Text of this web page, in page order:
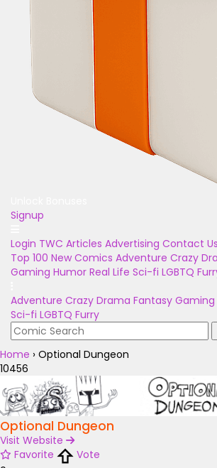
Signup
Login TWC Articles Advertising Contact Us
Top 100 New Comics Adventure Crazy
Gaming Humor Real Life Sci-fi LGBTQ
Adventure Crazy Drama Fantasy Gaming
Sci-fi LGBTQ Furry
Home › Optional Dungeon
10456
Optional Dungeon
Visit Website
Favorite
Vote